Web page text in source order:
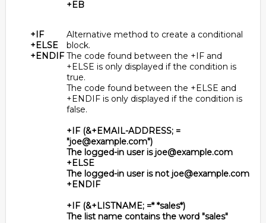
+EB
+IF
+ELSE
+ENDIF
Alternative method to create a conditional
block.
The code found between the +IF and
+ELSE is only displayed if the condition is
true.
The code found between the +ELSE and
+ENDIF is only displayed if the condition is
false.
+IF (&+EMAIL-ADDRESS; =
"joe@example.com")
The logged-in user is joe@example.com
+ELSE
The logged-in user is not joe@example.com
+ENDIF
+IF (&+LISTNAME; =* *sales*)
The list name contains the word "sales"